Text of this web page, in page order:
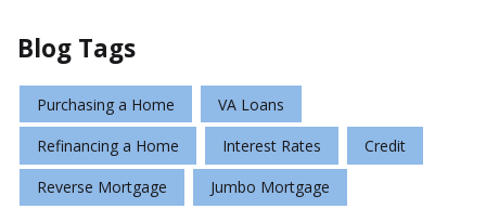
Blog Tags
Purchasing a Home VA Loans
Refinancing a Home Interest Rates Credit
Reverse Mortgage Jumbo Mortgage